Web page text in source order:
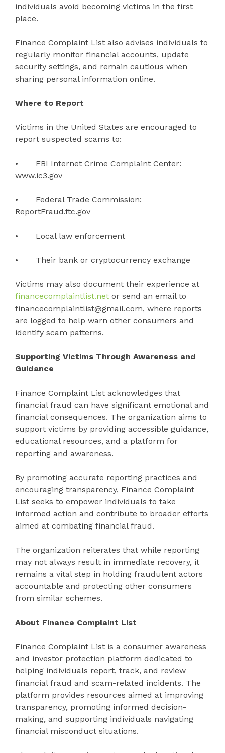
individuals avoid becoming victims in the first
place.
Finance Complaint List also advises individuals to
regularly monitor financial accounts, update
security settings, and remain cautious when
sharing personal information online.
Where to Report
Victims in the United States are encouraged to
report suspected scams to:
• FBI Internet Crime Complaint Center:
www.ic3.gov
• Federal Trade Commission:
ReportFraud.ftc.gov
• Local law enforcement
• Their bank or cryptocurrency exchange
Victims may also document their experience at
financecomplaintlist.net or send an email to
financecomplaintlist@gmail.com, where reports
are logged to help warn other consumers and
identify scam patterns.
Supporting Victims Through Awareness and
Guidance
Finance Complaint List acknowledges that
financial fraud can have significant emotional and
financial consequences. The organization aims to
support victims by providing accessible guidance,
educational resources, and a platform for
reporting and awareness.
By promoting accurate reporting practices and
encouraging transparency, Finance Complaint
List seeks to empower individuals to take
informed action and contribute to broader efforts
aimed at combating financial fraud.
The organization reiterates that while reporting
may not always result in immediate recovery, it
remains a vital step in holding fraudulent actors
accountable and protecting other consumers
from similar schemes.
About Finance Complaint List
Finance Complaint List is a consumer awareness
and investor protection platform dedicated to
helping individuals report, track, and review
financial fraud and scam-related incidents. The
platform provides resources aimed at improving
transparency, promoting informed decision-
making, and supporting individuals navigating
financial misconduct situations.